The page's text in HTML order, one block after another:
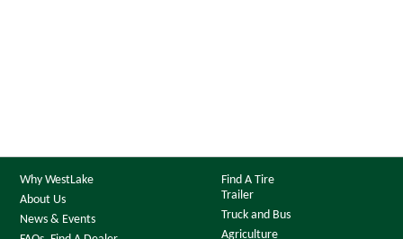
Why WestLake
About Us
News & Events
Find A Tire
Trailer
Truck and Bus
Agriculture